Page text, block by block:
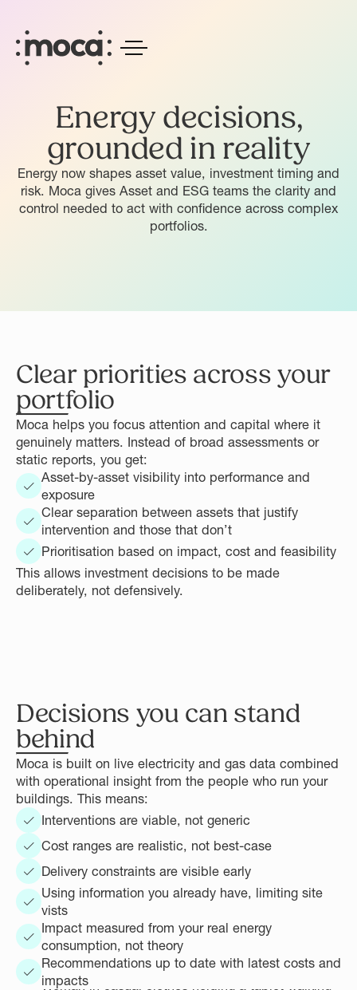
Energy decisions,
grounded in reality
Energy now shapes asset value, investment timing and
risk. Moca gives Asset and ESG teams the clarity and
control needed to act with confidence across complex
portfolios.
Clear priorities across your
portfolio
Moca helps you focus attention and capital where it
genuinely matters. Instead of broad assessments or
static reports, you get:
Asset-by-asset visibility into performance and
exposure
Clear separation between assets that justify
intervention and those that don’t
Prioritisation based on impact, cost and feasibility
This allows investment decisions to be made
deliberately, not defensively.
Decisions you can stand
behind
Moca is built on live electricity and gas data combined
with operational insight from the people who run your
buildings. This means:
Interventions are viable, not generic
Cost ranges are realistic, not best-case
Delivery constraints are visible early
Using information you already have, limiting site
vists
Impact measured from your real energy
consumption, not theory
Recommendations up to date with latest costs and
impacts